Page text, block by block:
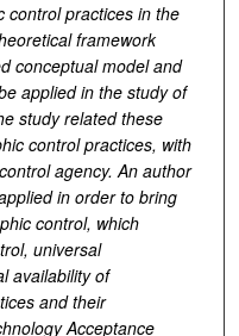
control practices in the
framework
conceptual model and
applied in the study of
study related these
control practices, with
agency. An author
in order to bring
control, which
universal
availability of
and their
Acceptance